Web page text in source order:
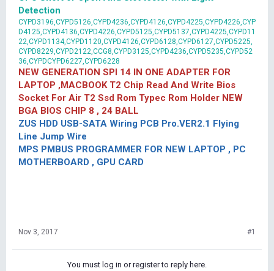
Detection
CYPD3196,CYPD5126,CYPD4236,CYPD4126,CYPD4225,CYPD4226,CYP
D4125,CYPD4136,CYPD4226,CYPD5125,CYPD5137,CYPD4225,CYPD11
22,CYPD1134,CYPD1120,CYPD4126,CYPD6128,CYPD6127,CYPD5225,
CYPD8229,CYPD2122,CCG8,CYPD3125,CYPD4236,CYPD5235,CYPD52
36,CYPDCYPD6227,CYPD6228
NEW GENERATION SPI 14 IN ONE ADAPTER FOR
LAPTOP ,MACBOOK T2 Chip Read And Write Bios
Socket For Air T2 Ssd Rom Typec Rom Holder NEW
BGA BIOS CHIP 8 , 24 BALL
ZUS HDD USB-SATA Wiring PCB Pro.VER2.1 Flying
Line Jump Wire
MPS PMBUS PROGRAMMER FOR NEW LAPTOP , PC
MOTHERBOARD , GPU CARD
Nov 3, 2017 #1
You must log in or register to reply here.